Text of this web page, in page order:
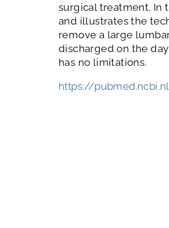
surgical treatment. In
and illustrates the
remove a large
discharged on the
has no limitations.
https://